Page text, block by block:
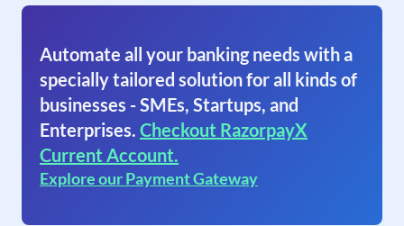
Automate all your banking needs with a
specially tailored solution for all kinds of
businesses - SMEs, Startups, and
Enterprises. Checkout RazorpayX
Current Account.
Explore our Payment Gateway